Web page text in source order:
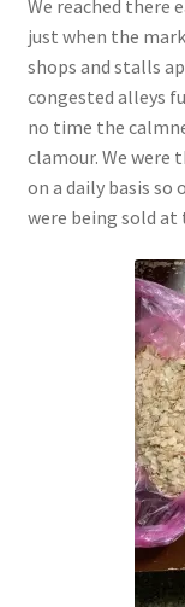
We reached there
just when the
shops and stalls
congested alleys
no time the
clamour. We were
on a daily basis so
were being sold